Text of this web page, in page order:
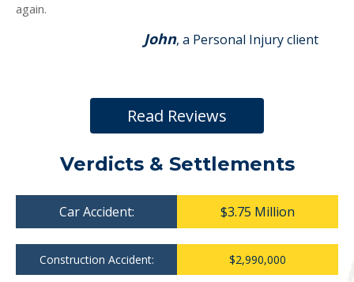
again.
John, a Personal Injury client
Read Reviews
Verdicts & Settlements
Car Accident: $3.75 Million
Construction Accident: $2,990,000